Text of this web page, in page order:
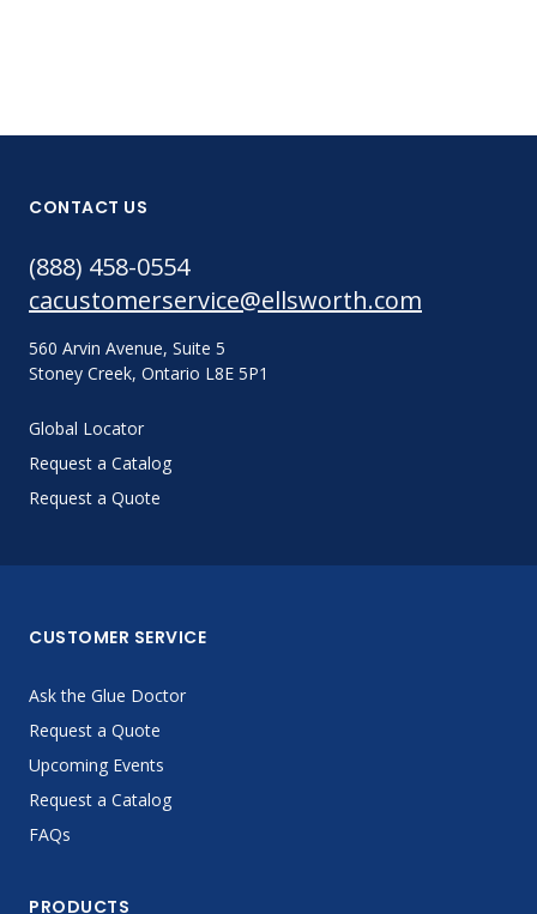
CONTACT US
(888) 458-0554
cacustomerservice@ellsworth.com
560 Arvin Avenue, Suite 5
Stoney Creek, Ontario L8E 5P1
Global Locator
Request a Catalog
Request a Quote
CUSTOMER SERVICE
Ask the Glue Doctor
Request a Quote
Upcoming Events
Request a Catalog
FAQs
PRODUCTS